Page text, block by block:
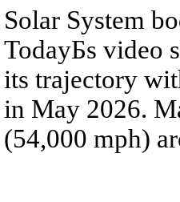
Solar System
TodayБs video
its trajectory
in May 2026.
(54,000 mph)